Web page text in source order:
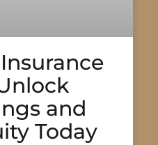
and
Today